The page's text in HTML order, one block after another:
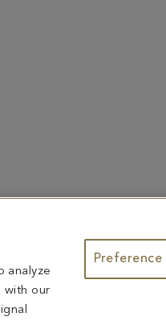
Do Not Sell or
Florida Hotel LLC. The
analyze
with our
Preference